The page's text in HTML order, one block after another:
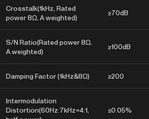
Crosstalk(1kHz, Rated
power 8Ω, A weighted)
≥70dB
S/N Ratio(Rated power 8Ω,
A weighted)
≥100dB
Damping Factor (1kHz&8Ω) ≥200
Intermodulation
Distortion(60Hz:7kHz=4:1,
≤0.05%